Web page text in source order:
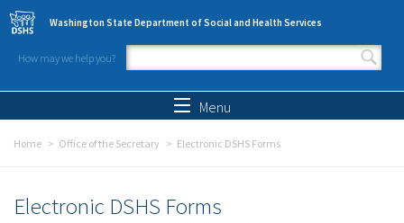
Skip to main content
Washington State Department of Social and Health Services
How may we help you?
Search form
Menu
Home Office of the Secretary Electronic DSHS Forms
Electronic DSHS Forms